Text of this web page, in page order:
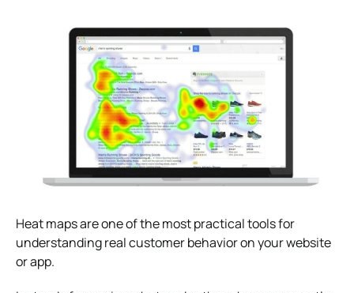
Heat maps are one of the most practical tools for
understanding real customer behavior on your website
or app.